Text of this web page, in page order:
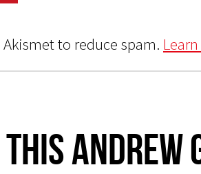
to reduce spam.
This